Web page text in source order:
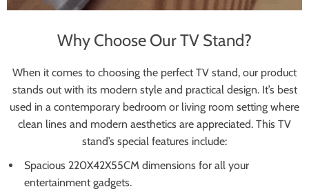
Why Choose Our TV Stand?
When it comes to choosing the perfect TV stand, our product
stands out with its modern style and practical design. It’s best
used in a contemporary bedroom or living room setting where
clean lines and modern aesthetics are appreciated. This TV
stand’s special features include:
Spacious 220X42X55CM dimensions for all your
entertainment gadgets.